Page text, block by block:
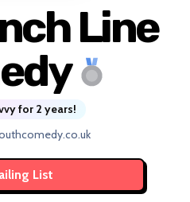
Line
for 2 years!